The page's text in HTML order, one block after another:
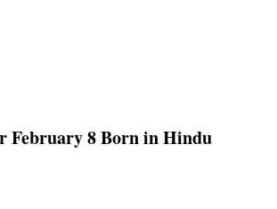
February 8 Born in Hindu